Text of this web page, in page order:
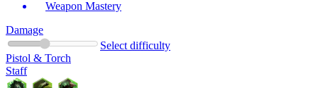
Weapon Mastery
Damage
Select difficulty
Pistol & Torch
Staff